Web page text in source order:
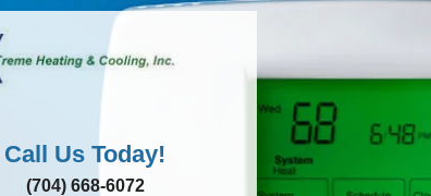
Call Us Today!
(704) 668-6072